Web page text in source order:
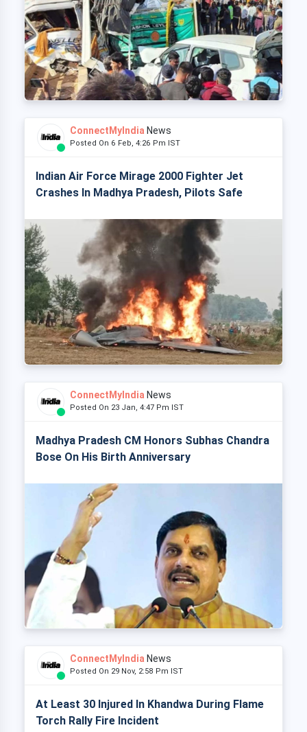
ConnectMyIndia News
Posted On 6 Feb, 4:26 Pm IST
Indian Air Force Mirage 2000 Fighter Jet
Crashes In Madhya Pradesh, Pilots Safe
ConnectMyIndia News
Posted On 23 Jan, 4:47 Pm IST
Madhya Pradesh CM Honors Subhas Chandra
Bose On His Birth Anniversary
ConnectMyIndia News
Posted On 29 Nov, 2:58 Pm IST
At Least 30 Injured In Khandwa During Flame
Torch Rally Fire Incident